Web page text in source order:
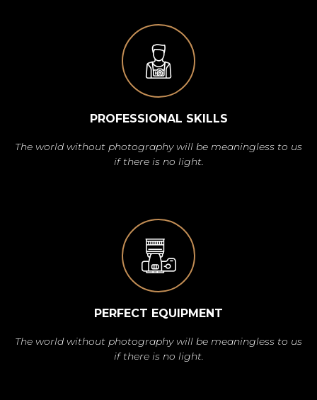
PROFESSIONAL SKILLS
The world without photography will be meaningless to us
if there is no light.
PERFECT EQUIPMENT
The world without photography will be meaningless to us
if there is no light.